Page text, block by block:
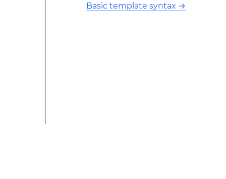
Basic template syntax →